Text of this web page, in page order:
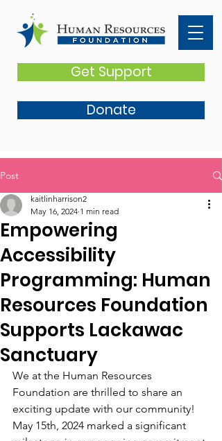
Get Support
Donate
Post
Empowering
Accessibility
Programming: Human
Resources Foundation
Supports Lackawac
Sanctuary
kaitlinharrison2
May 16, 2024 1 min read
We at the Human Resources
Foundation are thrilled to share an
exciting update with our community!
May 15th, 2024 marked a significant